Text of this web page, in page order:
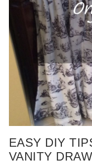
EASY DIY
VANITY